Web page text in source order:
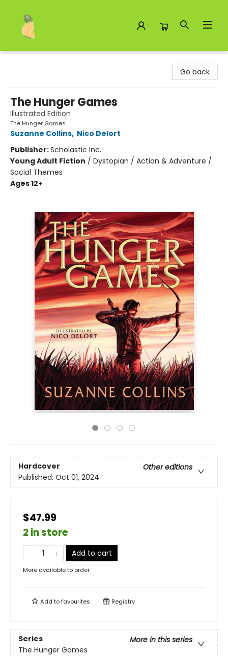
Go back
The Hunger Games
Illustrated Edition
The Hunger Games
Suzanne Collins, Nico Delort
Publisher:Scholastic Inc.
Young Adult Fiction / Dystopian / Action & Adventure /
Social Themes
Ages 12+
Hardcover
Other editions
Published: Oct 01, 2024
$47.99
2 in store
Add to cart
More available to order
Add tofavourites Registry
Series
More in this series
The Hunger Games